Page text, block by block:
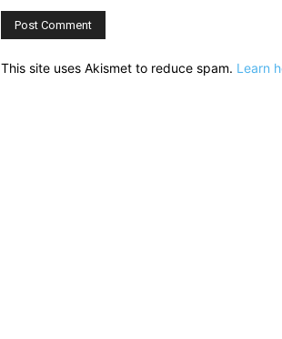
This site uses Akismet to reduce spam. Learn